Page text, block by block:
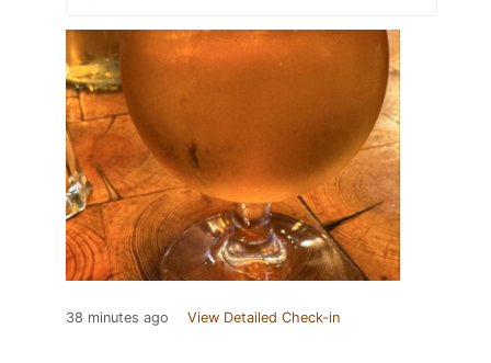
38 minutes ago View Detailed Check-in